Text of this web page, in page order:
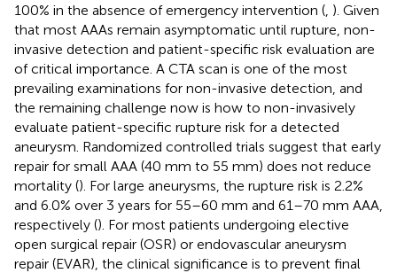
100% in the absence of emergency intervention ( ). Given
that most AAAs remain asymptomatic until rupture, non-
invasive detection and patient-specific risk evaluation are
of critical importance. A CTA scan is one of the most
prevailing examinations for non-invasive detection, and
the remaining challenge now is how to non-invasively
evaluate patient-specific rupture risk for a detected
aneurysm. Randomized controlled trials suggest that early
repair for small AAA (40 mm to 55 mm) does not reduce
mortality (). For large aneurysms, the rupture risk is 2.2%
and 6.0% over 3 years for 55–60 mm and 61–70 mm AAA,
respectively (). For most patients undergoing elective
open surgical repair (OSR) or endovascular aneurysm
repair (EVAR), the clinical significance is to prevent final